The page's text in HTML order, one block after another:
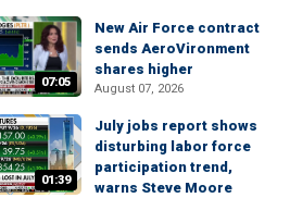
07:05
New Air Force contract
sends AeroVironment
shares higher
August 07, 2026
01:39
July jobs report shows
disturbing labor force
participation trend,
warns Steve Moore